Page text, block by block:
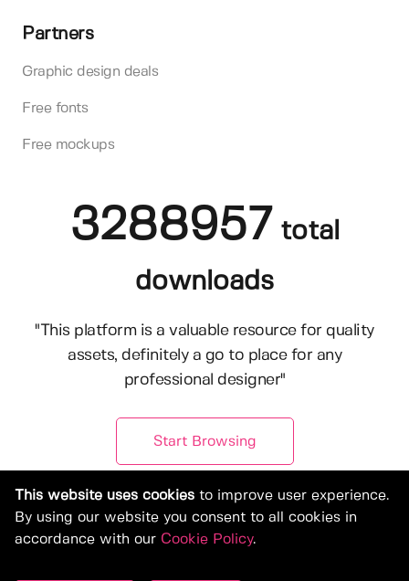
Partners
Graphic design deals
Free fonts
Free mockups
3288957 total
downloads
"This platform is a valuable resource for quality
assets, definitely a go to place for any
professional designer"
Start Browsing
This website uses cookies to improve user experience.
By using our website you consent to all cookies in
accordance with our Cookie Policy.